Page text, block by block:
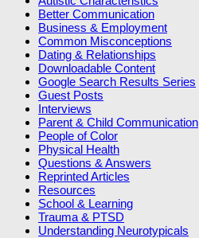
Better Communication
Business & Employment
Common Misconceptions
Dating & Relationships
Downloadable Content
Google Search Results Series
Guest Posts
Interviews
Parent & Child Communication
People of Color
Physical Health
Questions & Answers
Reprinted Articles
Resources
School & Learning
Trauma & PTSD
Understanding Neurotypicals